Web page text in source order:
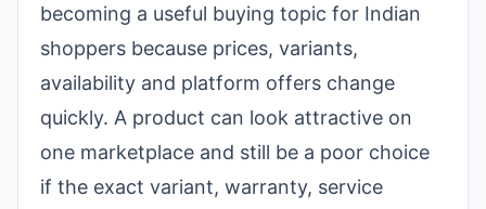
becoming a useful buying topic for Indian
shoppers because prices, variants,
availability and platform offers change
quickly. A product can look attractive on
one marketplace and still be a poor choice
if the exact variant, warranty, service